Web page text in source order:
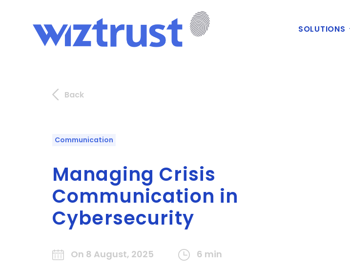
SOLUTIONS
Back
Communication
Managing Crisis
Communication in
Cybersecurity
On 8 August, 2025 6 min